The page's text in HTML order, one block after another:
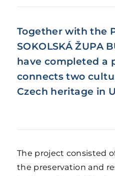
Together with the
SOKOLSKÁ ŽUPA
have completed a
connects two
Czech heritage in
The project consisted
the preservation and